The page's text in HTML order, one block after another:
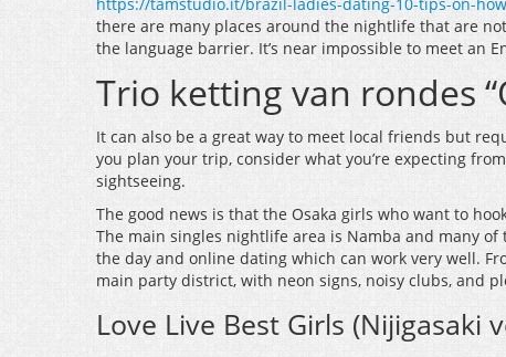
there are many places around the nightlife that are
the language barrier. It’s near impossible to meet an
Trio ketting van rondes
It can also be a great way to meet local friends but
you plan your trip, consider what you’re expecting
sightseeing.
The good news is that the Osaka girls who want to
The main singles nightlife area is Namba and many
the day and online dating which can work very well.
main party district, with neon signs, noisy clubs, and
Love Live Best Girls (Nijigasaki